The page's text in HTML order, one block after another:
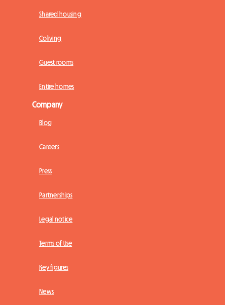
Shared housing
Coliving
Guest rooms
Entire homes
Company
Blog
Careers
Press
Partnerships
Legal notice
Terms of Use
Key figures
News